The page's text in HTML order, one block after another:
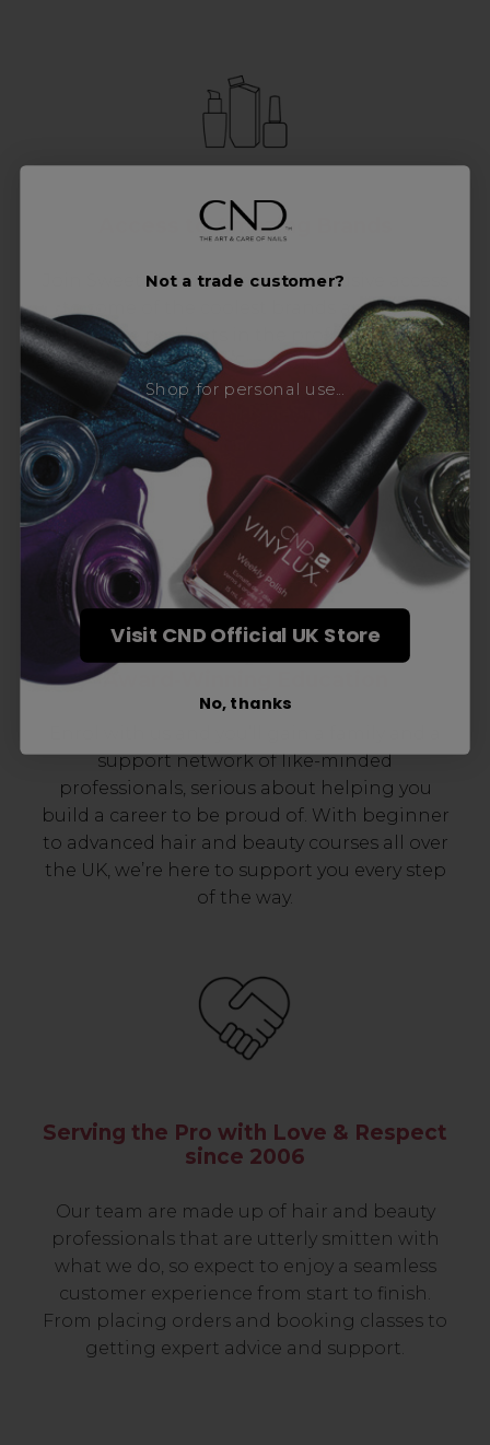
Access to Amazing Brands
Join Sweet Squared and get exclusive access
to some of the coolest brands and most
innovative products in the professional hair
and beauty industry. From CND™, creator of
the ORIGINAL Shellac™ to new age
technology products by KEVIN.MURPHY and
everything in-between.
Award-Winning Education
support network of like-minded
professionals, serious about helping you
build a career to be proud of. With beginner
to advanced hair and beauty courses all over
the UK, we’re here to support you every step
of the way.
Serving the Pro with Love & Respect
since 2006
Our team are made up of hair and beauty
professionals that are utterly smitten with
what we do, so expect to enjoy a seamless
customer experience from start to finish.
From placing orders and booking classes to
getting expert advice and support.
Not a trade customer?
Shop for personal use...
Visit CND Official UK Store
No, thanks